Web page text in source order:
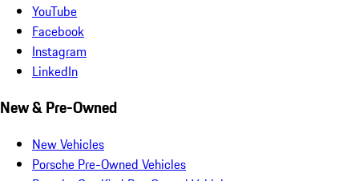
YouTube
Facebook
Instagram
LinkedIn
New & Pre-Owned
New Vehicles
Porsche Pre-Owned Vehicles